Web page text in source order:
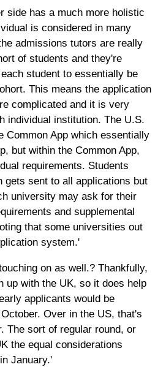
side has a much more holistic
is considered in many
admissions tutors are really
of students and they're
student to essentially be
This means the application
complicated and it is very
individual institution. The U.S.
Common App which essentially
but within the Common App,
requirements. Students
gets sent to all applications but
university may ask for their
and supplemental
that some universities out
system.'
on as well.? Thankfully,
up with the UK, so it does help
applicants would be
Over in the US, that's
The sort of regular round, or
the equal considerations
January.'